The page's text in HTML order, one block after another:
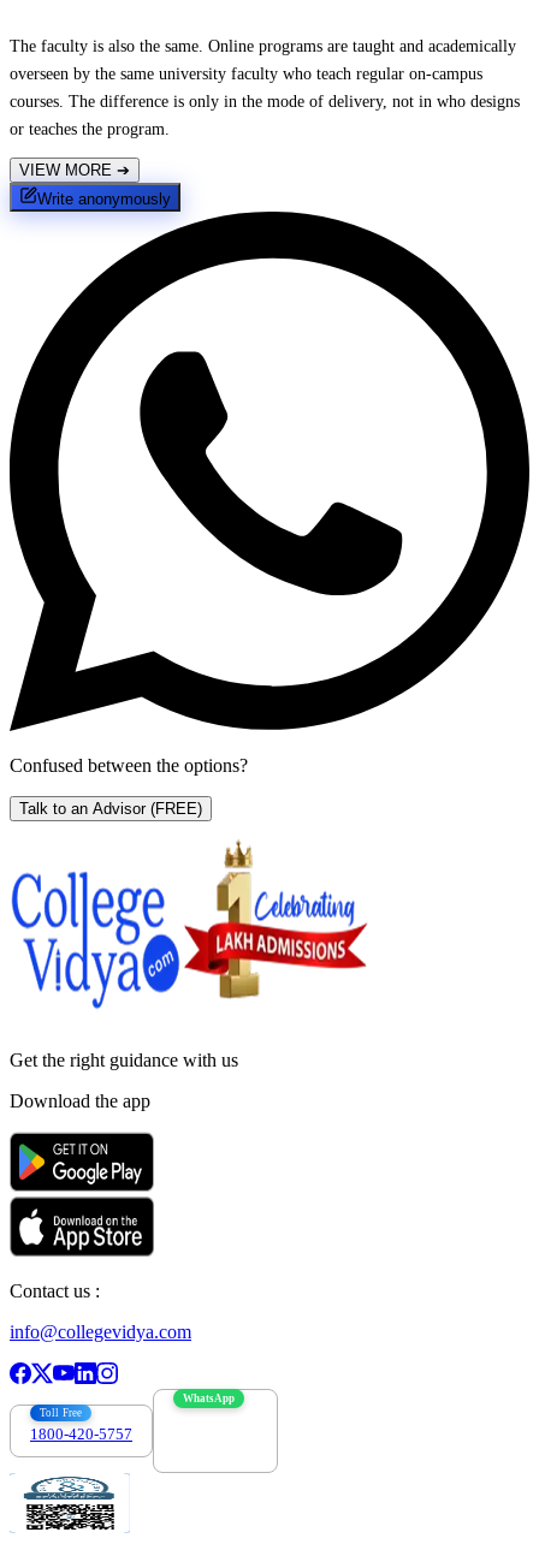
The faculty is also the same. Online programs are taught and academically
overseen by the same university faculty who teach regular on-campus
courses. The difference is only in the mode of delivery, not in who designs
or teaches the program.
VIEW MORE ➔
Write anonymously
Confused between the options?
Talk to an Advisor (FREE)
Get the right guidance with us
Download the app
Contact us :
info@collegevidya.com
Toll Free
1800-420-5757
WhatsApp